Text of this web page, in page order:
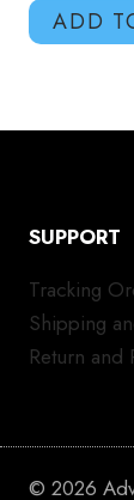
ADD
SUPPORT
Tracking
Shipping
Return and
© 2026